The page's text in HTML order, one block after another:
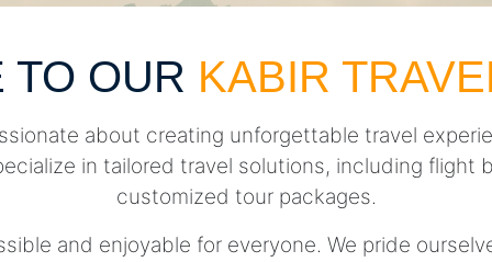
TO OUR KABIR
about creating unforgettable travel
in tailored travel solutions, including flight
customized tour packages.
and enjoyable for everyone. We pride